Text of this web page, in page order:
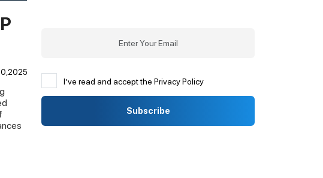
I’ve read and accept the Privacy Policy